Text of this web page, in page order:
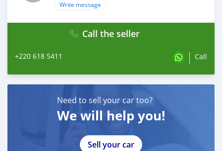
Write message
Call the seller
+220 618 5411 Call
Need to sell your car too?
We will help you!
Sell your car